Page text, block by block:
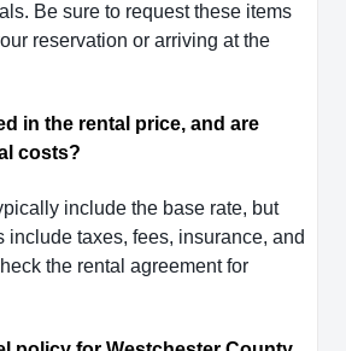
Be sure to request these items
reservation or arriving at the
in the rental price, and are
costs?
include the base rate, but
include taxes, fees, insurance, and
the rental agreement for